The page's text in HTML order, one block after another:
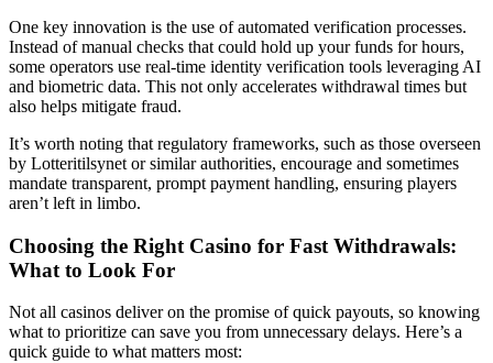
One key innovation is the use of automated verification processes.
Instead of manual checks that could hold up your funds for hours,
some operators use real-time identity verification tools leveraging AI
and biometric data. This not only accelerates withdrawal times but
also helps mitigate fraud.
It’s worth noting that regulatory frameworks, such as those overseen
by Lotteritilsynet or similar authorities, encourage and sometimes
mandate transparent, prompt payment handling, ensuring players
aren’t left in limbo.
Choosing the Right Casino for Fast Withdrawals:
What to Look For
Not all casinos deliver on the promise of quick payouts, so knowing
what to prioritize can save you from unnecessary delays. Here’s a
quick guide to what matters most: